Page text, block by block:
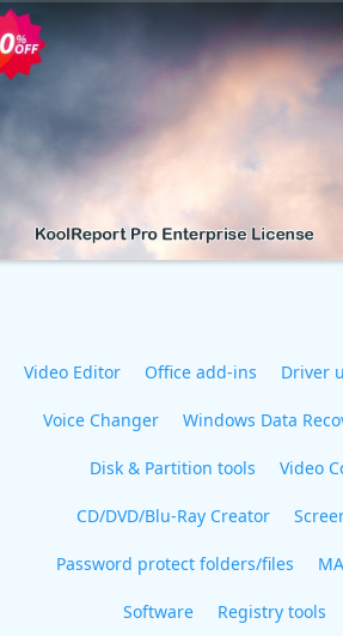
Video Editor Office add-ins Driver
Voice Changer Windows Data
Disk & Partition tools Video
CD/DVD/Blu-Ray Creator
Password protect folders/files
Software Registry tools